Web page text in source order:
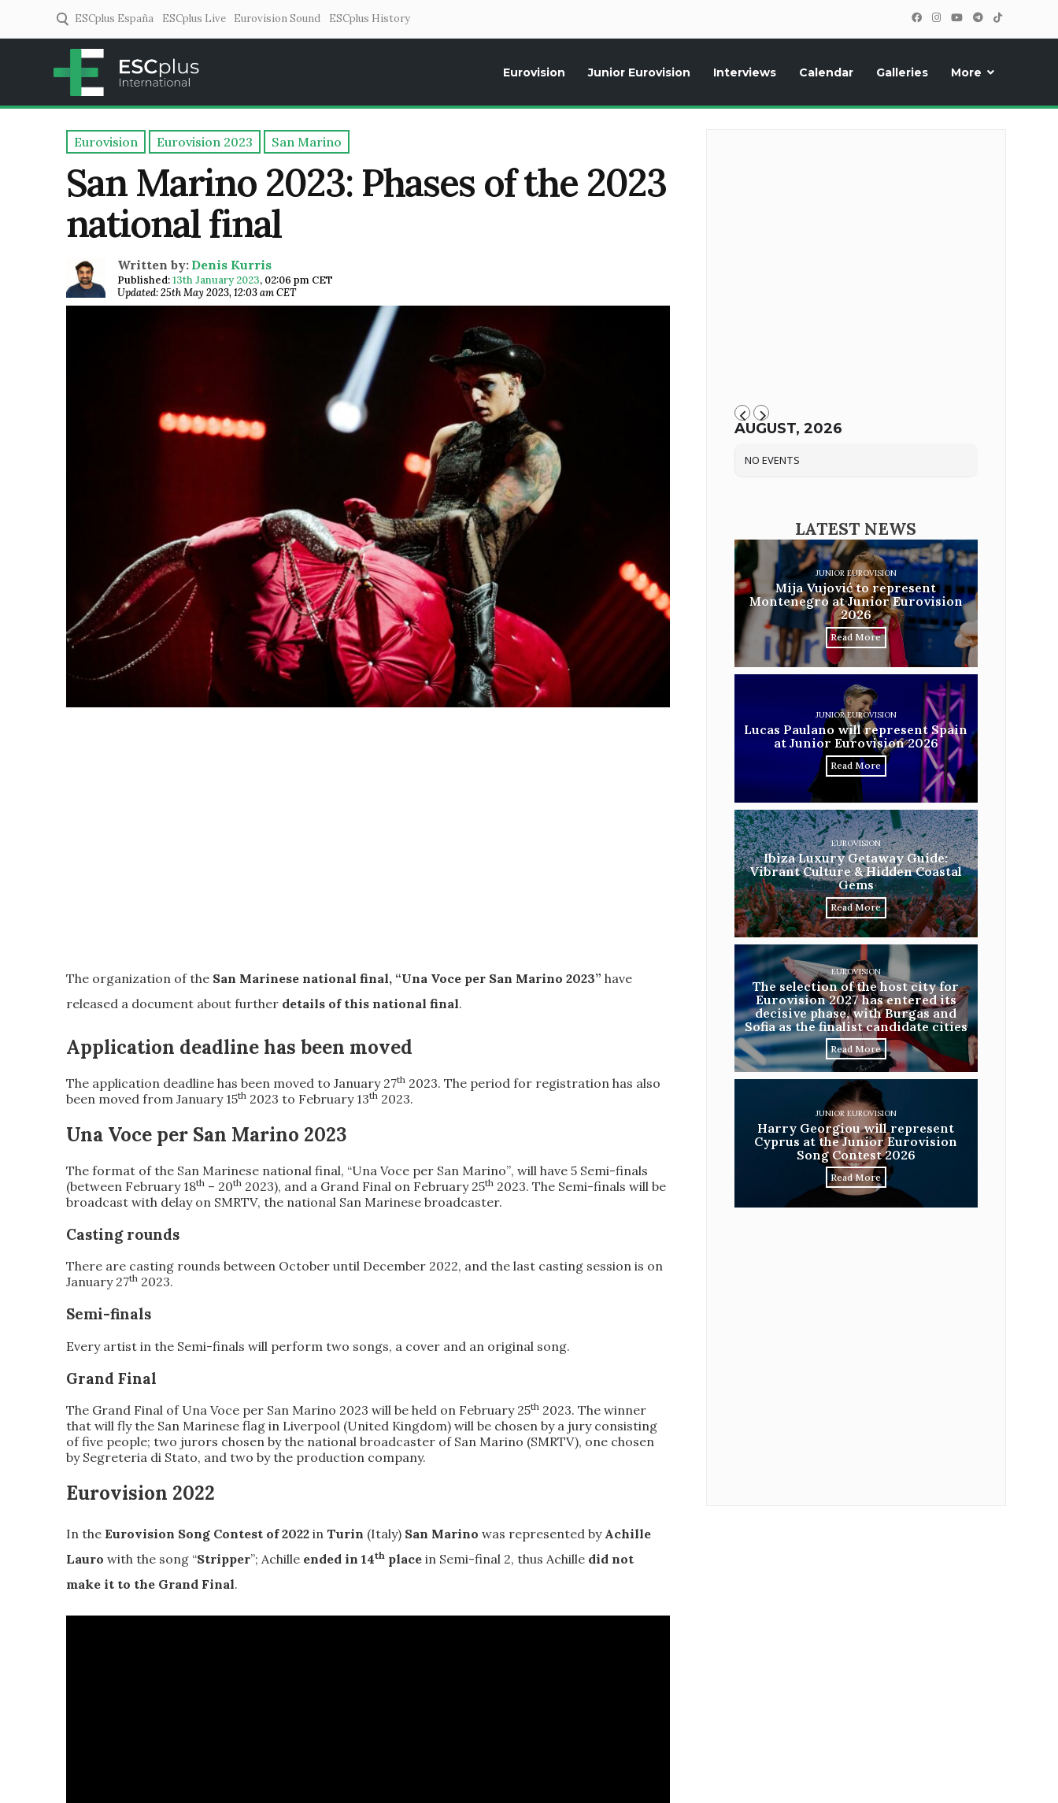
ESCplus España ESCplus Live Eurovision Sound ESCplus History
Eurovision Junior Eurovision Interviews Calendar Galleries More
Eurovision Eurovision 2023 San Marino
San Marino 2023: Phases of the 2023
national final
Written by: Denis Kurris
Published:13th January 2023, 02:06 pm CET
Updated: 25th May 2023, 12:03 am CET
The organization of the San Marinese national final, “Una Voce per San Marino 2023” have
released a document about further details of this national final.
Application deadline has been moved
The application deadline has been moved to January 27th 2023. The period for registration has also
been moved from January 15th 2023 to February 13th 2023.
Una Voce per San Marino 2023
The format of the San Marinese national final, “Una Voce per San Marino”, will have 5 Semi-finals
(between February 18th – 20th 2023), and a Grand Final on February 25th 2023. The Semi-finals will be
broadcast with delay on SMRTV, the national San Marinese broadcaster.
Casting rounds
There are casting rounds between October until December 2022, and the last casting session is on
January 27th 2023.
Semi-finals
Every artist in the Semi-finals will perform two songs, a cover and an original song.
Grand Final
The Grand Final of Una Voce per San Marino 2023 will be held on February 25th 2023. The winner
that will fly the San Marinese flag in Liverpool (United Kingdom) will be chosen by a jury consisting
of five people; two jurors chosen by the national broadcaster of San Marino (SMRTV), one chosen
by Segreteria di Stato, and two by the production company.
Eurovision 2022
In the Eurovision Song Contest of 2022 in Turin (Italy) San Marino was represented by Achille
Lauro with the song “Stripper”; Achille ended in 14th place in Semi-final 2, thus Achille did not
make it to the Grand Final.
AUGUST, 2026
NO EVENTS
LATEST NEWS
JUNIOR EUROVISION
Mija Vujović to represent
Montenegro at Junior Eurovision
2026
Read More
JUNIOR EUROVISION
Lucas Paulano will represent Spain
at Junior Eurovision 2026
Read More
EUROVISION
Ibiza Luxury Getaway Guide:
Vibrant Culture & Hidden Coastal
Gems
Read More
EUROVISION
The selection of the host city for
Eurovision 2027 has entered its
decisive phase, with Burgas and
Sofia as the finalist candidate cities
Read More
JUNIOR EUROVISION
Harry Georgiou will represent
Cyprus at the Junior Eurovision
Song Contest 2026
Read More